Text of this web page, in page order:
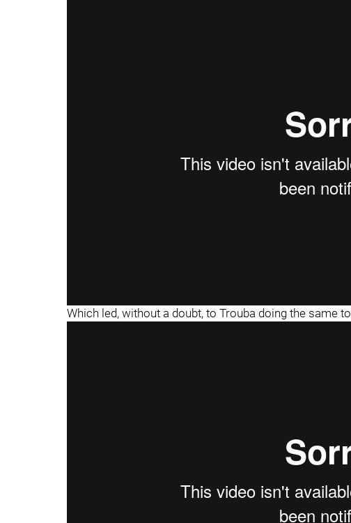
Which led, without a doubt, to Trouba doing the same to